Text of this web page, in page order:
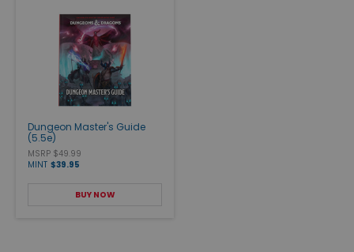
Dungeon Master's Guide
(5.5e)
MSRP $49.99
MINT $39.95
BUY NOW